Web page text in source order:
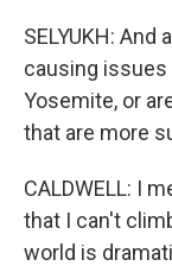
SELYUKH:
causing issues
Yosemite, or
that are more
CALDWELL: I
that I can't
world is